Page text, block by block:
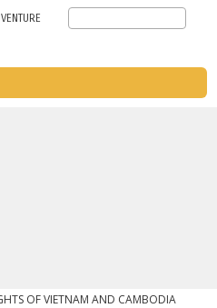
Search
OF VIETNAM AND CAMBODIA